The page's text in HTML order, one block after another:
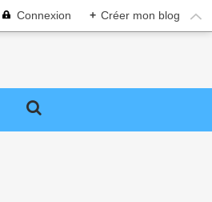
Connexion + Créer mon blog